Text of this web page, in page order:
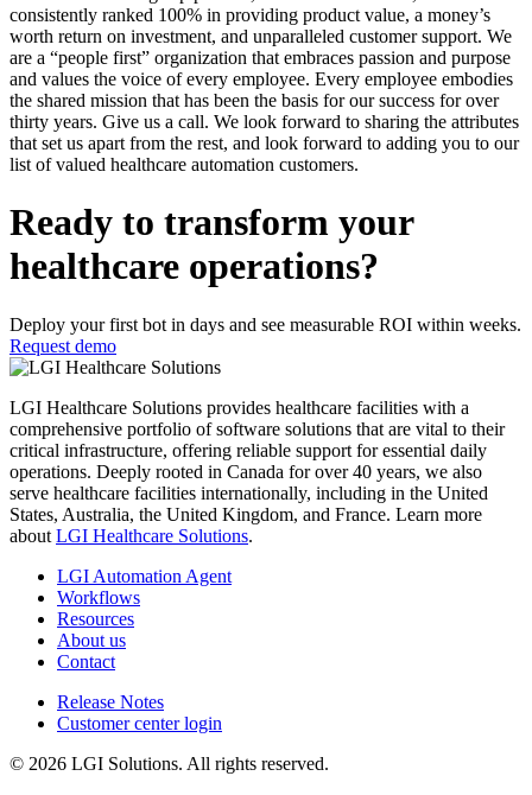
consistently ranked 100% in providing product value, a money’s
worth return on investment, and unparalleled customer support. We
are a “people first” organization that embraces passion and purpose
and values the voice of every employee. Every employee embodies
the shared mission that has been the basis for our success for over
thirty years. Give us a call. We look forward to sharing the attributes
that set us apart from the rest, and look forward to adding you to our
list of valued healthcare automation customers.
Ready to transform your
healthcare operations?
Deploy your first bot in days and see measurable ROI within weeks.
Request demo
LGI Healthcare Solutions provides healthcare facilities with a
comprehensive portfolio of software solutions that are vital to their
critical infrastructure, offering reliable support for essential daily
operations. Deeply rooted in Canada for over 40 years, we also
serve healthcare facilities internationally, including in the United
States, Australia, the United Kingdom, and France. Learn more
about LGI Healthcare Solutions.
LGI Automation Agent
Workflows
Resources
About us
Contact
Release Notes
Customer center login
© 2026 LGI Solutions. All rights reserved.